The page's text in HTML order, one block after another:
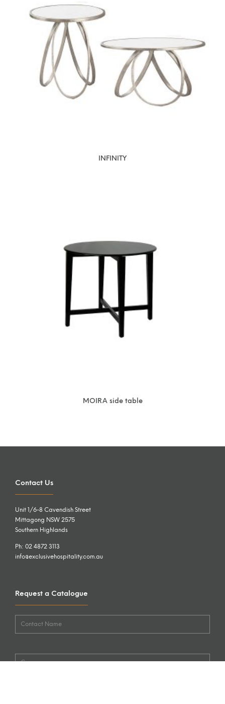
INFINITY
MOIRA side table
Contact Us
Unit 1/6-8 Cavendish Street
Mittagong NSW 2575
Southern Highlands
Ph: 02 4872 3113
info@exclusivehospitality.com.au
Request a Catalogue